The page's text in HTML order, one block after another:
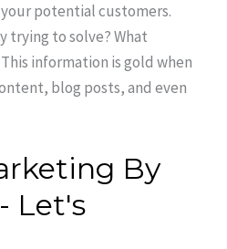
potential customers.
trying to solve? What
information is gold when
blog posts, and even